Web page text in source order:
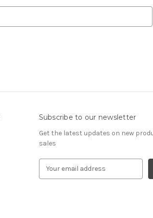
Subscribe to our newsletter
Get the latest updates on new
sales